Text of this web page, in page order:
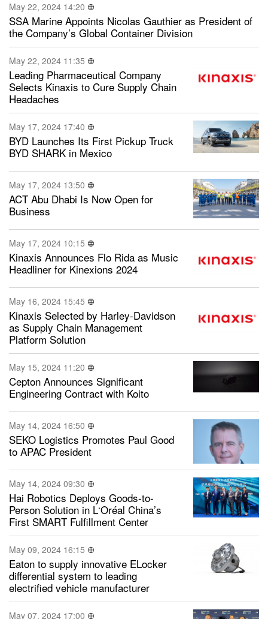
May 22, 2024 14:20
SSA Marine Appoints Nicolas Gauthier as President of
the Company’s Global Container Division
May 22, 2024 11:35
Leading Pharmaceutical Company
Selects Kinaxis to Cure Supply Chain
Headaches
May 17, 2024 17:40
BYD Launches Its First Pickup Truck
BYD SHARK in Mexico
May 17, 2024 13:50
ACT Abu Dhabi Is Now Open for
Business
May 17, 2024 10:15
Kinaxis Announces Flo Rida as Music
Headliner for Kinexions 2024
May 16, 2024 15:45
Kinaxis Selected by Harley-Davidson
as Supply Chain Management
Platform Solution
May 15, 2024 11:20
Cepton Announces Significant
Engineering Contract with Koito
May 14, 2024 16:50
SEKO Logistics Promotes Paul Good
to APAC President
May 14, 2024 09:30
Hai Robotics Deploys Goods-to-
Person Solution in L‘Oréal China’s
First SMART Fulfillment Center
May 09, 2024 16:15
Eaton to supply innovative ELocker
differential system to leading
electrified vehicle manufacturer
May 07, 2024 17:00